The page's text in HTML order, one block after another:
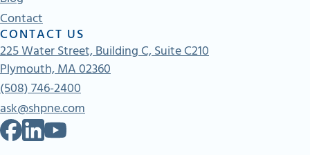
Contact
CONTACT US
225 Water Street, Building C, Suite C210
Plymouth, MA 02360
(508) 746-2400
ask@shpne.com